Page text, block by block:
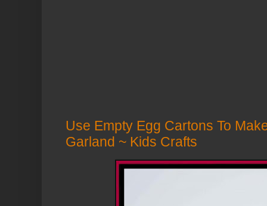
Use Empty Egg Cartons To
Garland ~ Kids Crafts